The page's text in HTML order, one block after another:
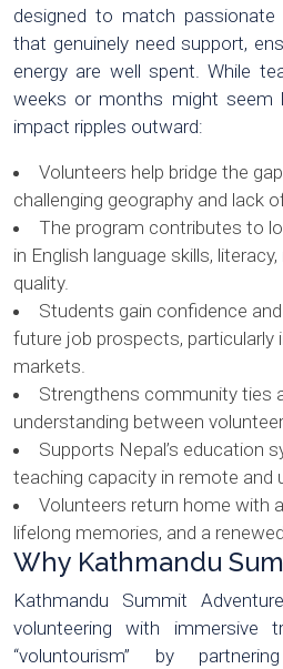
designed to match passionate
that genuinely need support,
energy are well spent. While
weeks or months might seem
impact ripples outward:
Volunteers help bridge the
challenging geography and lack
The program contributes to
in English language skills,
quality.
Students gain confidence
future job prospects, particularly
markets.
Strengthens community ties
understanding between
Supports Nepal’s education
teaching capacity in remote and
Volunteers return home with
lifelong memories, and a
Why Kathmandu
Kathmandu Summit
volunteering with immersive
“voluntourism” by